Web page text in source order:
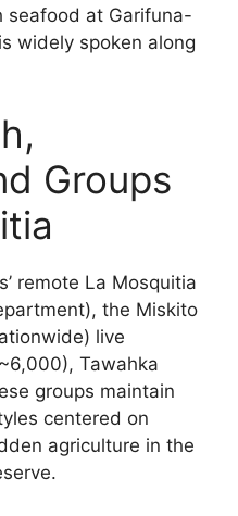
seafood at Garifuna-
widely spoken along
Groups
remote La Mosquitia
the Miskito
live
Tawahka
groups maintain
centered on
agriculture in the